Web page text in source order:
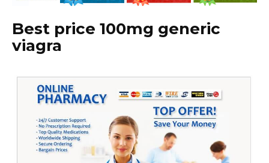
Best price 100mg generic
viagra